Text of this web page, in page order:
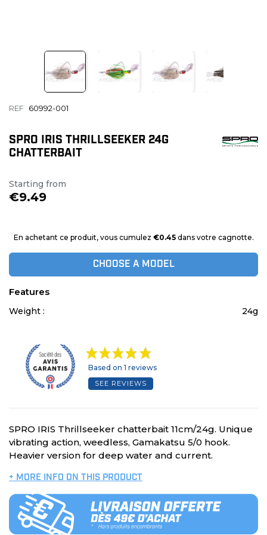
REF 60992-001
SPRO IRIS THRILLSEEKER 24G
CHATTERBAIT
Starting from
€9.49
En achetant ce produit, vous cumulez €0.45dans votre cagnotte.
CHOOSE A MODEL
Features
Weight : 24g
Based on 1 reviews
SEE REVIEWS
SPRO IRIS Thrillseeker chatterbait 11cm/24g. Unique
vibrating action, weedless, Gamakatsu 5/0 hook.
Heavier version for deep water and current.
+ MORE INFO ON THIS PRODUCT